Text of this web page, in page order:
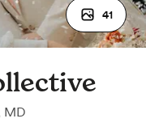
41
MD